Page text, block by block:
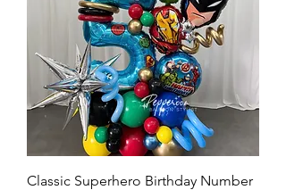
Classic Superhero Birthday Number